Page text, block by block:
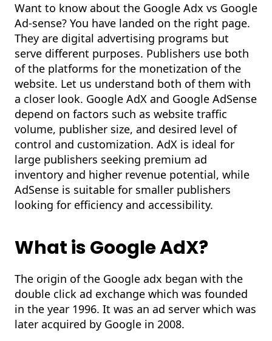
Want to know about the Google Adx vs Google
Ad-sense? You have landed on the right page.
They are digital advertising programs but
serve different purposes. Publishers use both
of the platforms for the monetization of the
website. Let us understand both of them with
a closer look. Google AdX and Google AdSense
depend on factors such as website traffic
volume, publisher size, and desired level of
control and customization. AdX is ideal for
large publishers seeking premium ad
inventory and higher revenue potential, while
AdSense is suitable for smaller publishers
looking for efficiency and accessibility.
What is GoogleAdX?
The origin of the Google adx began with the
double click ad exchange which was founded
in the year 1996. It was an ad server which was
later acquired by Google in 2008.